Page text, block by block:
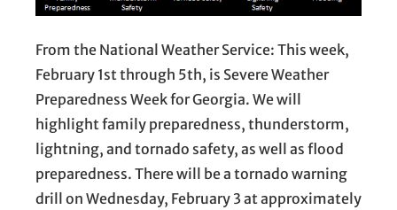
From the National Weather Service: This week,
February 1st through 5th, is Severe Weather
Preparedness Week for Georgia. We will
highlight family preparedness, thunderstorm,
lightning, and tornado safety, as well as flood
preparedness. There will be a tornado warning
drill on Wednesday, February 3 at approximately